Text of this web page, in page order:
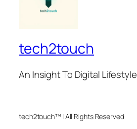
tech2touch
An Insight To Digital Lifestyle
tech2touch™ | All Rights Reserved